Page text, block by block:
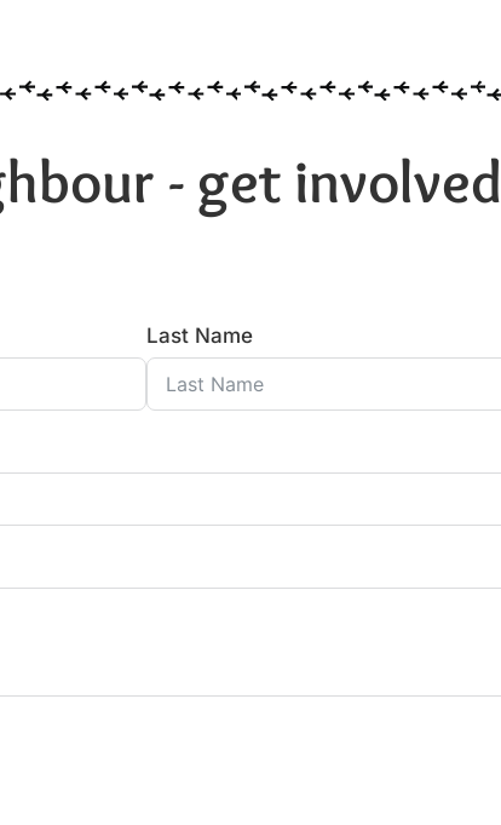
- get involved
Last Name